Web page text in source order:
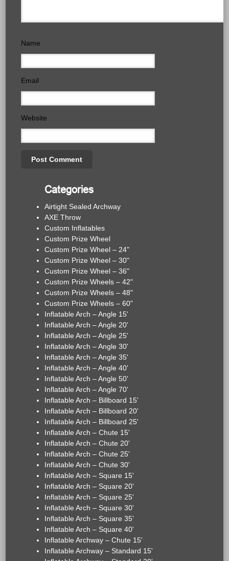
Name
Email
Website
Categories
Airtight Sealed Archway
AXE Throw
Custom Inflatables
Custom Prize Wheel
Custom Prize Wheel – 24"
Custom Prize Wheel – 30"
Custom Prize Wheel – 36"
Custom Prize Wheels – 42"
Custom Prize Wheels – 48"
Custom Prize Wheels – 60"
Inflatable Arch – Angle 15'
Inflatable Arch – Angle 20'
Inflatable Arch – Angle 25'
Inflatable Arch – Angle 30'
Inflatable Arch – Angle 35'
Inflatable Arch – Angle 40'
Inflatable Arch – Angle 50'
Inflatable Arch – Angle 70'
Inflatable Arch – Billboard 15'
Inflatable Arch – Billboard 20'
Inflatable Arch – Billboard 25'
Inflatable Arch – Chute 15'
Inflatable Arch – Chute 20'
Inflatable Arch – Chute 25'
Inflatable Arch – Chute 30'
Inflatable Arch – Square 15'
Inflatable Arch – Square 20'
Inflatable Arch – Square 25'
Inflatable Arch – Square 30'
Inflatable Arch – Square 35'
Inflatable Arch – Square 40'
Inflatable Archway – Chute 15'
Inflatable Archway – Standard 15'